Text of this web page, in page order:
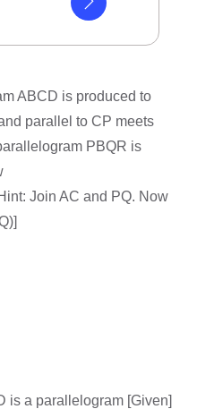
ABCD is produced to
parallel to CP meets
PBQR is
Join AC and PQ. Now
is a parallelogram [Given]